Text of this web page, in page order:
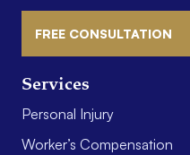
Services
Personal Injury
Worker’s Compensation
FREE CONSULTATION